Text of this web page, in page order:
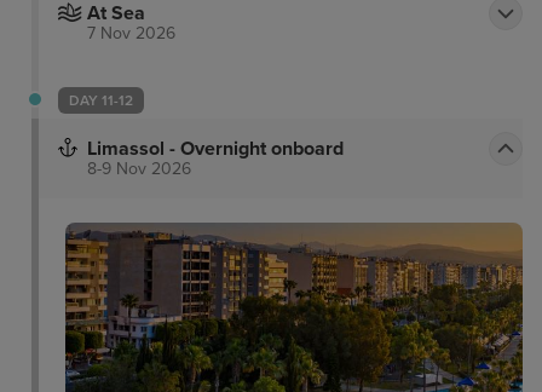
At Sea
7 Nov 2026
DAY 11-12
Limassol - Overnight onboard
8-9 Nov 2026